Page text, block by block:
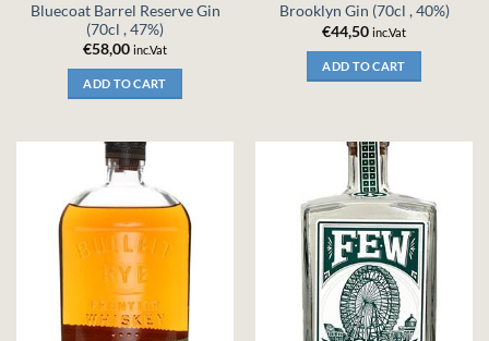
Bluecoat Barrel Reserve Gin
(70cl , 47%)
€58,00 inc.Vat
ADD TO CART
Brooklyn Gin (70cl , 40%)
€44,50 inc.Vat
ADD TO CART